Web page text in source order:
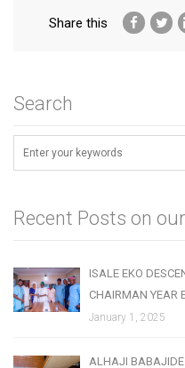
Share this
Search
Recent Posts on
ISALE EKO
CHAIRMAN YEAR
January 1, 2025
ALHAJI BABAJIDE